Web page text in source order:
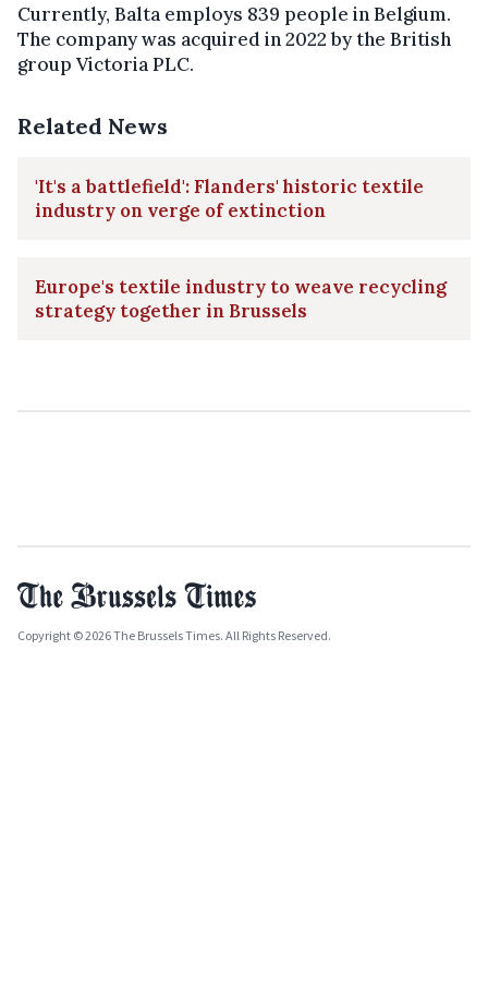
Currently, Balta employs 839 people in Belgium.
The company was acquired in 2022 by the British
group Victoria PLC.
Related News
'It's a battlefield': Flanders' historic textile
industry on verge of extinction
Europe's textile industry to weave recycling
strategy together in Brussels
Copyright © 2026 The Brussels Times. All Rights Reserved.